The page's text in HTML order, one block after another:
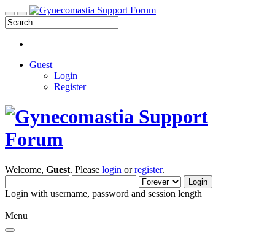
Guest
Login
Register
Welcome, Guest. Please login orregister.
Login with username, password and session length
Menu